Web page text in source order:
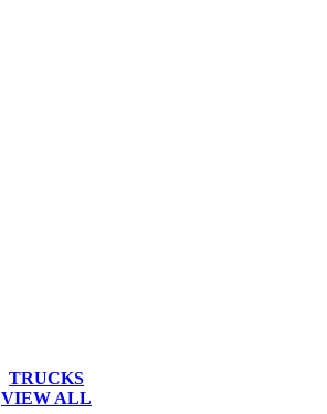
TRUCKS
VIEW ALL